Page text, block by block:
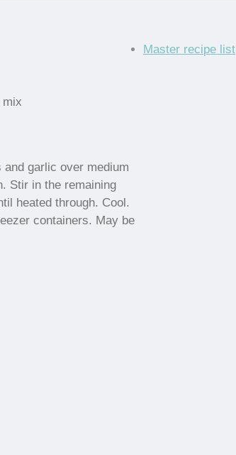
mix
garlic over medium
Stir in the remaining
heated through. Cool.
containers. May be
Master recipe list